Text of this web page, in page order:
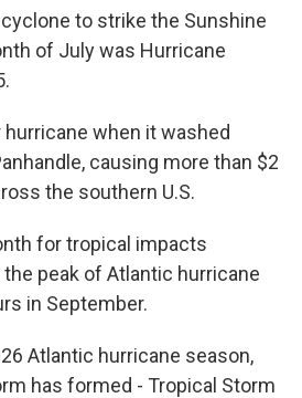
to strike the Sunshine
of July was Hurricane
when it washed
causing more than $2
the southern U.S.
for tropical impacts
peak of Atlantic hurricane
in September.
Atlantic hurricane season,
has formed - Tropical Storm